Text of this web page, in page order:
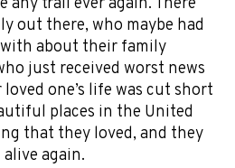
trail ever again. There
out there, who maybe had
about their family
just received worst news
one’s life was cut short
places in the United
that they loved, and they
again.